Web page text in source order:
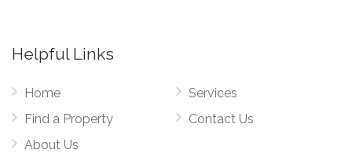
Helpful Links
Home
Find a Property
About Us
Services
Contact Us